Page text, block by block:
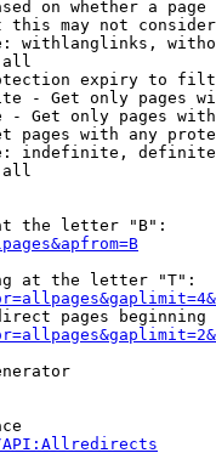
on whether a page
this may not
withlanglinks,
expiry to
- Get only pages
- Get only pages
pages with any
indefinite,
the letter "B":
at the letter "T":
pages beginning
API:Allredirects